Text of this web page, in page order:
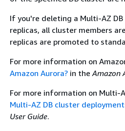
If you're deleting a Multi-AZ
replicas, all cluster members
replicas are promoted to
For more information on
Amazon Aurora? in theAmazon
For more information on Multi-
Multi-AZ DB cluster
User Guide.